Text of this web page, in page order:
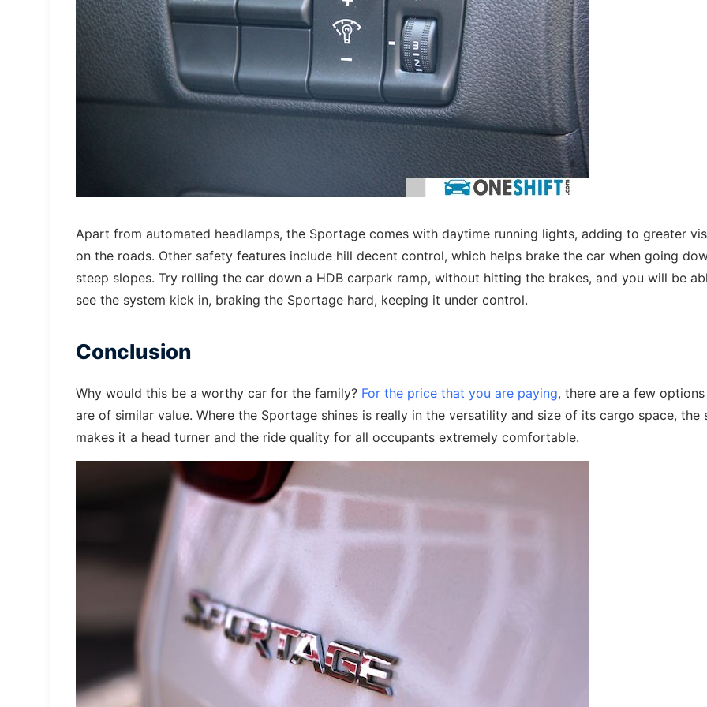
Apart from automated headlamps, the Sportage comes with daytime running lights, adding to greater
on the roads. Other safety features include hill decent control, which helps brake the car when going
steep slopes. Try rolling the car down a HDB carpark ramp, without hitting the brakes, and you will be
see the system kick in, braking the Sportage hard, keeping it under control.
Conclusion
Why would this be a worthy car for the family? For the price that you are paying, there are a few
are of similar value. Where the Sportage shines is really in the versatility and size of its cargo space, the
makes it a head turner and the ride quality for all occupants extremely comfortable.